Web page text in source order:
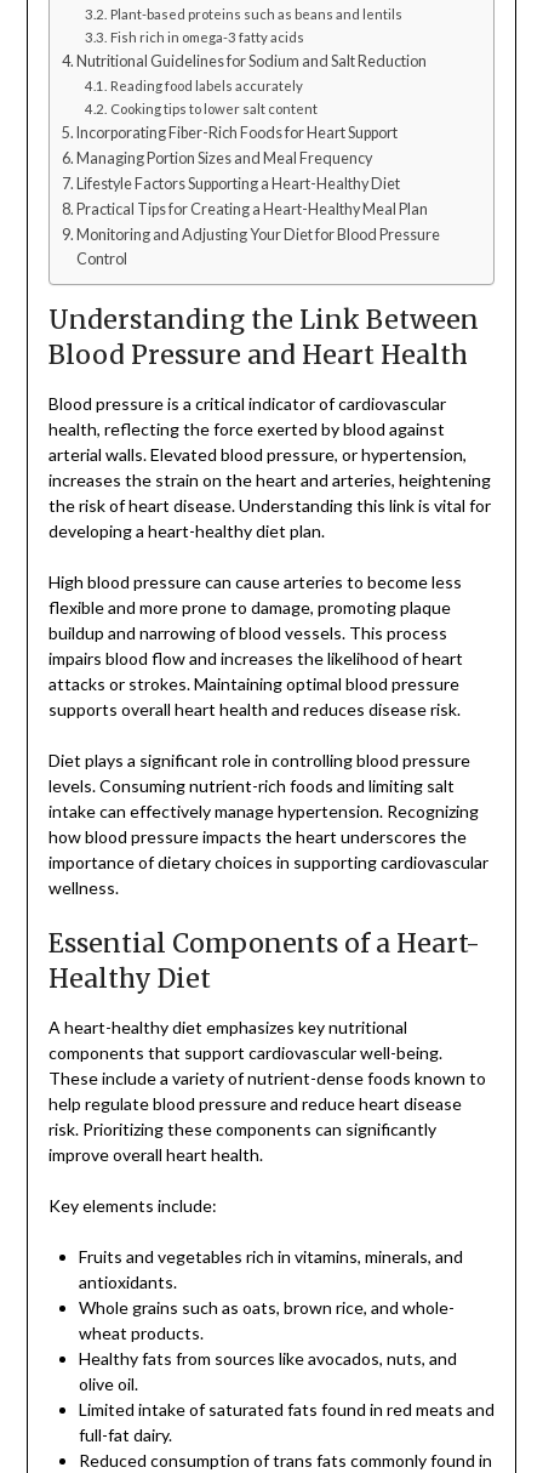
Plant-based proteins such as beans and lentils
Fish rich in omega-3 fatty acids
Nutritional Guidelines for Sodium and Salt Reduction
Reading food labels accurately
Cooking tips to lower salt content
Incorporating Fiber-Rich Foods for Heart Support
Managing Portion Sizes and Meal Frequency
Lifestyle Factors Supporting a Heart-Healthy Diet
Practical Tips for Creating a Heart-Healthy Meal Plan
Monitoring and Adjusting Your Diet for Blood Pressure
Control
Understanding the Link Between
Blood Pressure and Heart Health
Blood pressure is a critical indicator of cardiovascular
health, reflecting the force exerted by blood against
arterial walls. Elevated blood pressure, or hypertension,
increases the strain on the heart and arteries, heightening
the risk of heart disease. Understanding this link is vital for
developing a heart-healthy diet plan.
High blood pressure can cause arteries to become less
flexible and more prone to damage, promoting plaque
buildup and narrowing of blood vessels. This process
impairs blood flow and increases the likelihood of heart
attacks or strokes. Maintaining optimal blood pressure
supports overall heart health and reduces disease risk.
Diet plays a significant role in controlling blood pressure
levels. Consuming nutrient-rich foods and limiting salt
intake can effectively manage hypertension. Recognizing
how blood pressure impacts the heart underscores the
importance of dietary choices in supporting cardiovascular
wellness.
Essential Components of a Heart-
Healthy Diet
A heart-healthy diet emphasizes key nutritional
components that support cardiovascular well-being.
These include a variety of nutrient-dense foods known to
help regulate blood pressure and reduce heart disease
risk. Prioritizing these components can significantly
improve overall heart health.
Key elements include:
Fruits and vegetables rich in vitamins, minerals, and
antioxidants.
Whole grains such as oats, brown rice, and whole-
wheat products.
Healthy fats from sources like avocados, nuts, and
olive oil.
Limited intake of saturated fats found in red meats and
full-fat dairy.
Reduced consumption of trans fats commonly found in